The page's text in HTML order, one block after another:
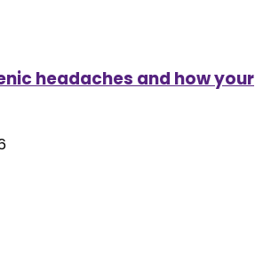
headaches and how your